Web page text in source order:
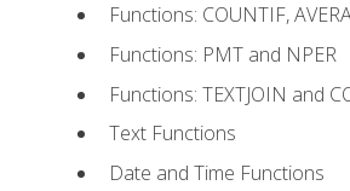
Functions: COUNTIF,
Functions: PMT and NPER
Functions: TEXTJOIN and
Text Functions
Date and Time Functions